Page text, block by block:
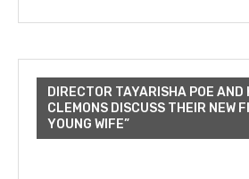
DIRECTOR TAYARISHA POE AND
CLEMONS DISCUSS THEIR NEW
YOUNG WIFE”